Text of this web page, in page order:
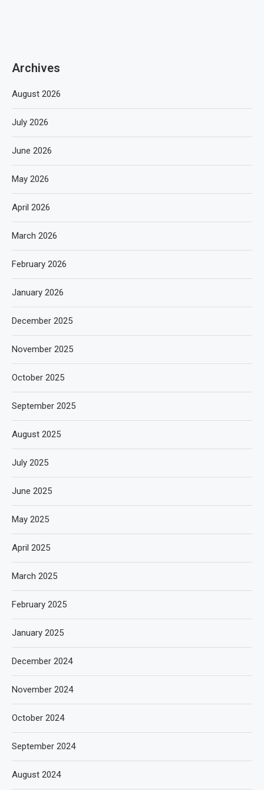
Archives
August 2026
July 2026
June 2026
May 2026
April 2026
March 2026
February 2026
January 2026
December 2025
November 2025
October 2025
September 2025
August 2025
July 2025
June 2025
May 2025
April 2025
March 2025
February 2025
January 2025
December 2024
November 2024
October 2024
September 2024
August 2024